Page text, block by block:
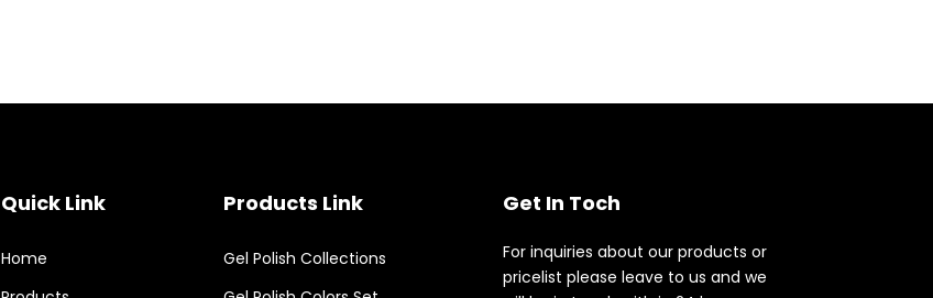
Quick Link
Home
Products Link
Gel Polish Collections
Get In Toch
For inquiries about our products or
pricelist please leave to us and we